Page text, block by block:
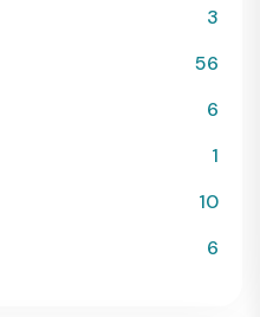
3
56
6
1
10
6